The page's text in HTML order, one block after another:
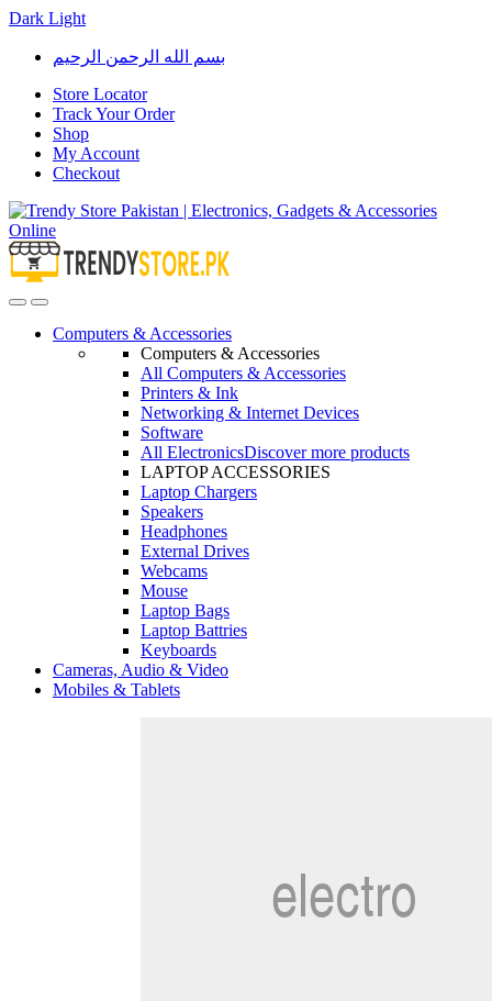
Dark Light
Skip
navigation
Skip
content
بسم الله الرحمن الرحيم
Store Locator
Track Your Order
Shop
My Account
Checkout
OpenClose
Computers & Accessories
Computers & Accessories
All Computers & Accessories
Printers & Ink
Networking & Internet Devices
Software
All ElectronicsDiscover more products
LAPTOP ACCESSORIES
Laptop Chargers
Speakers
Headphones
External Drives
Webcams
Mouse
Laptop Bags
Laptop Battries
Keyboards
Cameras, Audio & Video
Mobiles & Tablets